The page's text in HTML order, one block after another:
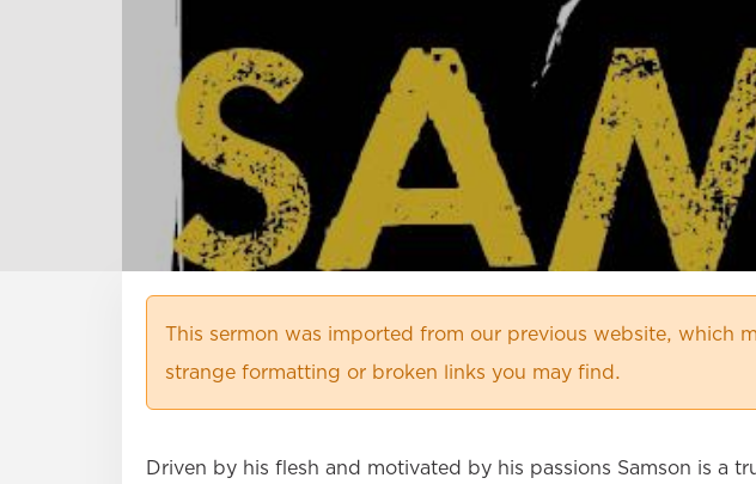
This sermon was imported from our previous website, which
strange formatting or broken links you may find.
Driven by his flesh and motivated by his passions Samson is a